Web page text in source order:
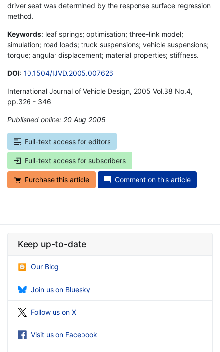
driver seat was determined by the response surface regression
method.
Keywords: leaf springs; optimisation; three-link model;
simulation; road loads; truck suspensions; vehicle suspensions;
torque; angular displacement; material properties; stiffness.
DOI: 10.1504/IJVD.2005.007626
International Journal of Vehicle Design, 2005 Vol.38 No.4,
pp.326 - 346
Published online: 20 Aug 2005
Full-text access for editors
Full-text access for subscribers
Purchase this article Comment on this article
Keep up-to-date
Our Blog
Join us on Bluesky
Follow us on X
Visit us on Facebook